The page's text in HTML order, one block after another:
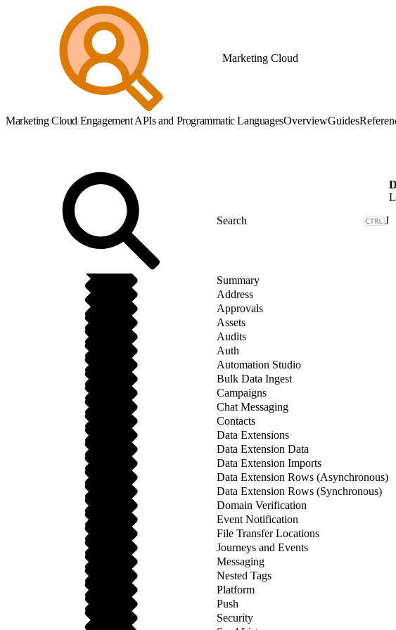
Marketing Cloud
Marketing Cloud Engagement APIs and Programmatic LanguagesOverviewGuides
J
Summary
Address
Approvals
Assets
Audits
Auth
Automation Studio
Bulk Data Ingest
Campaigns
Chat Messaging
Contacts
Data Extensions
Data Extension Data
Data Extension Imports
Data Extension Rows (Asynchronous)
Data Extension Rows (Synchronous)
Domain Verification
Event Notification
File Transfer Locations
Journeys and Events
Messaging
Nested Tags
Platform
Push
Security